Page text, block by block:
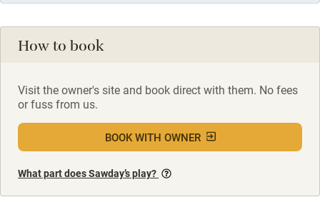
How to book
Visit the owner's site and book direct with them. No fees
or fuss from us.
BOOK WITH OWNER
What part does Sawday’s play?